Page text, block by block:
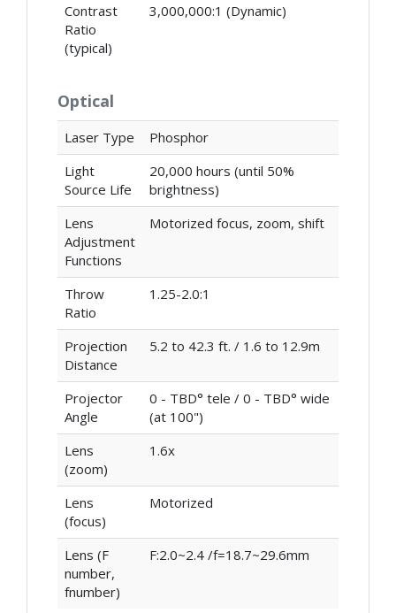
Contrast
Ratio
(typical)
3,000,000:1 (Dynamic)
Optical
Laser Type
Phosphor
Light
Source Life
20,000 hours (until 50%
brightness)
Lens
Adjustment
Functions
Motorized focus, zoom, shift
Throw
Ratio
1.25-2.0:1
Projection
Distance
5.2 to 42.3 ft. / 1.6 to 12.9m
Projector
Angle
0 - TBD° tele / 0 - TBD° wide
(at 100")
Lens
(zoom)
1.6x
Lens
(focus)
Motorized
Lens (F
number,
fnumber)
F:2.0~2.4 /f=18.7~29.6mm